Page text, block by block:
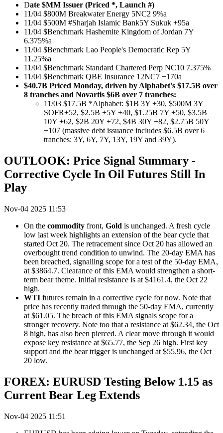
Date $MM Issuer (Priced *, Launch #)
11/04 $800M Breakwater Energy 5NC2 9%a
11/04 $500M #Sharjah Islamic Bank5Y Sukuk +95a
11/04 $Benchmark Hashemite Kingdom of Jordan 7Y
6.375%a
11/04 $Benchmark Lao People's Democratic Rep 5Y
11.25%a
11/04 $Benchmark Standard Chartered Perp NC10 7.375%
11/04 $Benchmark QBE Insurance 12NC7 +170a
$40.7B Priced Monday, driven by Alphabet's $17.5B over
8 tranches and Novartis $6B over 7 tranches:
11/03 $17.5B *Alphabet: $1B 3Y +30, $500M 3Y
SOFR+52, $2.5B +5Y +40, $1.25B 7Y +50, $3.5B
10Y +62, $2B 20Y +72, $4B 30Y +82, $2.75B 50Y
+107 (massive debt issuance includes $6.5B over 6
tranches: 3Y, 6Y, 7Y, 13Y, 19Y and 39Y).
OUTLOOK: Price Signal Summary -
Corrective Cycle In Oil Futures Still In
Play
Nov-04 2025 11:53
On the commodity front, Gold is unchanged. A fresh cycle
low last week highlights an extension of the bear cycle that
started Oct 20. The retracement since Oct 20 has allowed an
overbought trend condition to unwind. The 20-day EMA has
been breached, signalling scope for a test of the 50-day EMA,
at $3864.7. Clearance of this EMA would strengthen a short-
term bear theme. Initial resistance is at $4161.4, the Oct 22
high.
WTI futures remain in a corrective cycle for now. Note that
price has recently traded through the 50-day EMA, currently
at $61.05. The breach of this EMA signals scope for a
stronger recovery. Note too that a resistance at $62.34, the Oct
8 high, has also been pierced. A clear move through it would
expose key resistance at $65.77, the Sep 26 high. First key
support and the bear trigger is unchanged at $55.96, the Oct
20 low.
FOREX: EURUSD Testing Below 1.15 as
Current Bear Leg Extends
Nov-04 2025 11:51